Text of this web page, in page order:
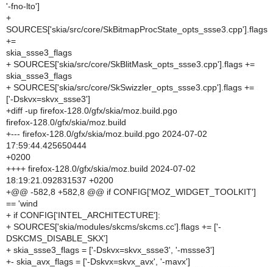
'-fno-lto']
+
SOURCES['skia/src/core/SkBitmapProcState_opts_ssse3.cpp'].flags
+=
skia_ssse3_flags
+ SOURCES['skia/src/core/SkBlitMask_opts_ssse3.cpp'].flags +=
skia_ssse3_flags
+ SOURCES['skia/src/core/SkSwizzler_opts_ssse3.cpp'].flags +=
['-Dskvx=skvx_ssse3']
+diff -up firefox-128.0/gfx/skia/moz.build.pgo
firefox-128.0/gfx/skia/moz.build
+--- firefox-128.0/gfx/skia/moz.build.pgo 2024-07-02
17:59:44.425650444
+0200
++++ firefox-128.0/gfx/skia/moz.build 2024-07-02
18:19:21.092831537 +0200
+@@ -582,8 +582,8 @@ if CONFIG['MOZ_WIDGET_TOOLKIT']
== 'wind
+ if CONFIG['INTEL_ARCHITECTURE']:
+ SOURCES['skia/modules/skcms/skcms.cc'].flags += ['-
DSKCMS_DISABLE_SKX']
+ skia_ssse3_flags = ['-Dskvx=skvx_ssse3', '-mssse3']
+- skia_avx_flags = ['-Dskvx=skvx_avx', '-mavx']